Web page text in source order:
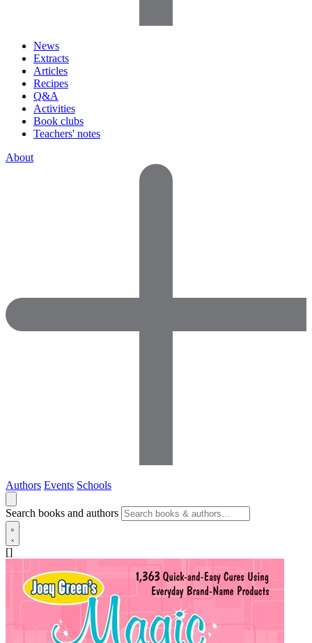
News
Extracts
Articles
Recipes
Q&A
Activities
Book clubs
Teachers' notes
About
Authors Events Schools
Search books and authors
[]